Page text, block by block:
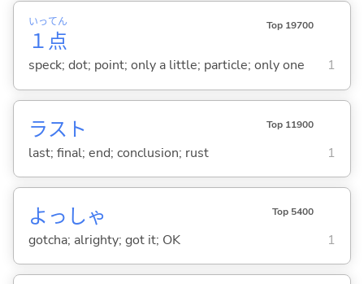
１
いっ
点
てん Top 19700
speck; dot; point; only a little; particle; only one 1
ラスト Top 11900
last; final; end; conclusion; rust 1
よっしゃ Top 5400
gotcha; alrighty; got it; OK 1